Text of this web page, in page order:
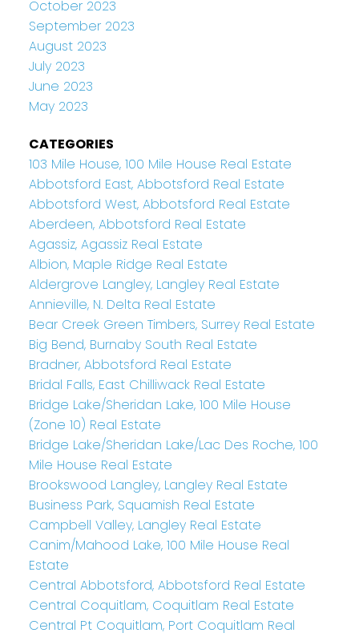
October 2023
September 2023
August 2023
July 2023
June 2023
May 2023
CATEGORIES
103 Mile House, 100 Mile House Real Estate
Abbotsford East, Abbotsford Real Estate
Abbotsford West, Abbotsford Real Estate
Aberdeen, Abbotsford Real Estate
Agassiz, Agassiz Real Estate
Albion, Maple Ridge Real Estate
Aldergrove Langley, Langley Real Estate
Annieville, N. Delta Real Estate
Bear Creek Green Timbers, Surrey Real Estate
Big Bend, Burnaby South Real Estate
Bradner, Abbotsford Real Estate
Bridal Falls, East Chilliwack Real Estate
Bridge Lake/Sheridan Lake, 100 Mile House
(Zone 10) Real Estate
Bridge Lake/Sheridan Lake/Lac Des Roche, 100
Mile House Real Estate
Brookswood Langley, Langley Real Estate
Business Park, Squamish Real Estate
Campbell Valley, Langley Real Estate
Canim/Mahood Lake, 100 Mile House Real
Estate
Central Abbotsford, Abbotsford Real Estate
Central Coquitlam, Coquitlam Real Estate
Central Pt Coquitlam, Port Coquitlam Real